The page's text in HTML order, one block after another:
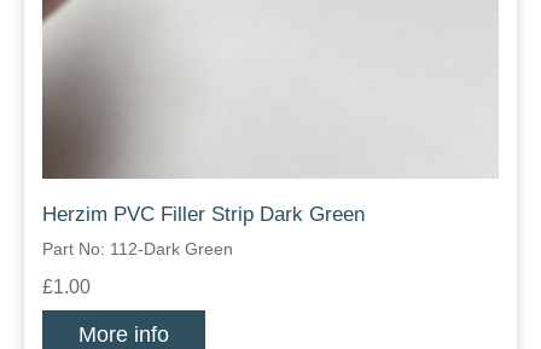
Herzim PVC Filler Strip Dark Green
Part No: 112-Dark Green
£1.00
More info